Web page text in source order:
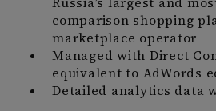
comparison shopping
marketplace operator
Managed with Direct
equivalent to AdWords
Detailed analytics data